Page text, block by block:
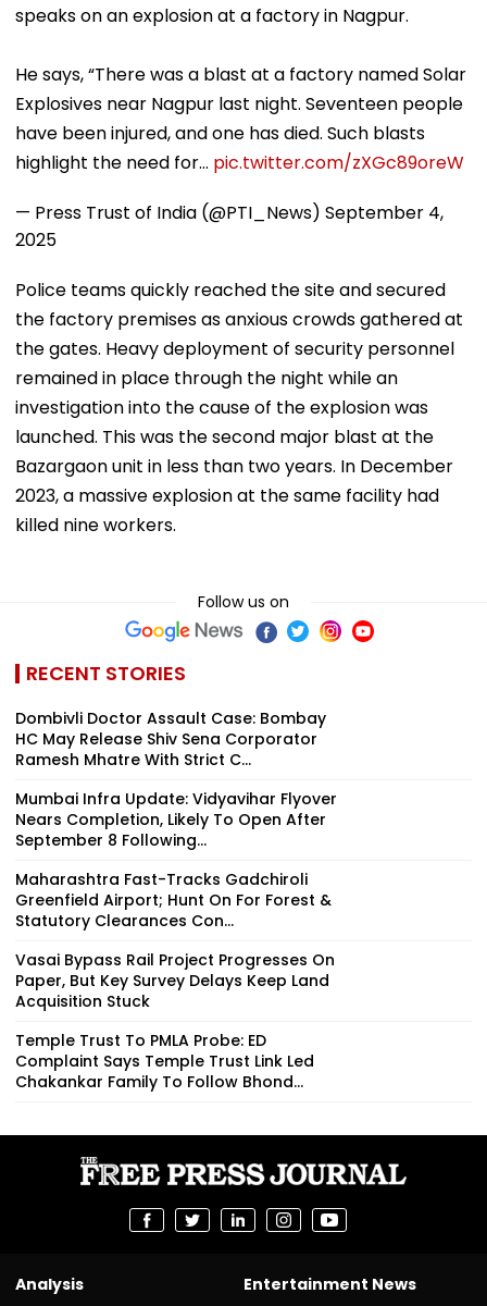
speaks on an explosion at a factory in Nagpur.
He says, “There was a blast at a factory named Solar
Explosives near Nagpur last night. Seventeen people
have been injured, and one has died. Such blasts
highlight the need for… pic.twitter.com/zXGc89oreW
— Press Trust of India (@PTI_News) September 4,
2025
Police teams quickly reached the site and secured
the factory premises as anxious crowds gathered at
the gates. Heavy deployment of security personnel
remained in place through the night while an
investigation into the cause of the explosion was
launched. This was the second major blast at the
Bazargaon unit in less than two years. In December
2023, a massive explosion at the same facility had
killed nine workers.
Follow us on
RECENT STORIES
Dombivli Doctor Assault Case: Bombay
HC May Release Shiv Sena Corporator
Ramesh Mhatre With Strict C...
Mumbai Infra Update: Vidyavihar Flyover
Nears Completion, Likely To Open After
September 8 Following...
Maharashtra Fast-Tracks Gadchiroli
Greenfield Airport; Hunt On For Forest &
Statutory Clearances Con...
Vasai Bypass Rail Project Progresses On
Paper, But Key Survey Delays Keep Land
Acquisition Stuck
Temple Trust To PMLA Probe: ED
Complaint Says Temple Trust Link Led
Chakankar Family To Follow Bhond...
Analysis
Entertainment News